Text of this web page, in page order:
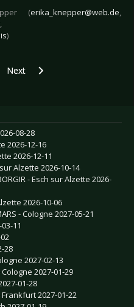
(erika_knepper@web.de,
,
)
Live Review: Combichrist -
Next article: Live Review:
Next
08-28
2026-12-16
2026-12-11
Alzette 2026-10-14
- Esch sur Alzette 2026-
2026-10-06
- Cologne 2027-05-21
11
28
2027-02-13
Cologne 2027-01-29
01-28
Frankfurt 2027-01-22